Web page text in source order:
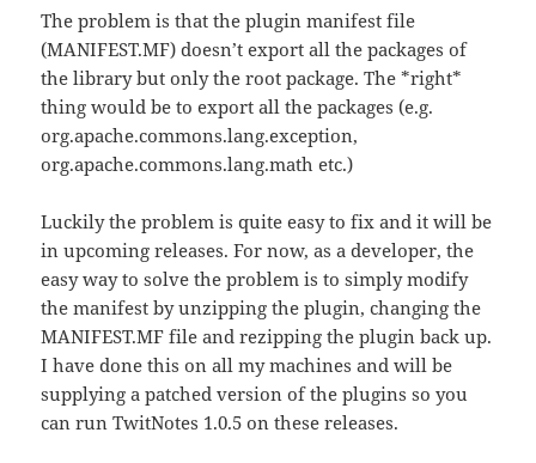
The problem is that the plugin manifest file
(MANIFEST.MF) doesn’t export all the packages of
the library but only the root package. The *right*
thing would be to export all the packages (e.g.
org.apache.commons.lang.exception,
org.apache.commons.lang.math etc.)
Luckily the problem is quite easy to fix and it will be
in upcoming releases. For now, as a developer, the
easy way to solve the problem is to simply modify
the manifest by unzipping the plugin, changing the
MANIFEST.MF file and rezipping the plugin back up.
I have done this on all my machines and will be
supplying a patched version of the plugins so you
can run TwitNotes 1.0.5 on these releases.